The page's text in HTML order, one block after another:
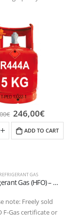
GAS
R444A Refrigerant Gas (HFO) – High-Performance Low GWP Alternative for Automotive and Special Air Conditioning
note: Freely sold
F-Gas certificate or
€ 246,00€
ADD TO CART